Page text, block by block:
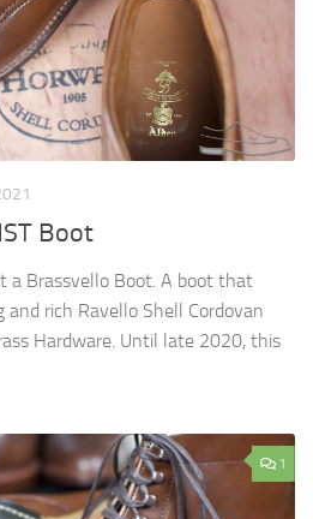
Boot
a Brassvello Boot. A boot that
and rich Ravello Shell Cordovan
Hardware. Until late 2020, this
1